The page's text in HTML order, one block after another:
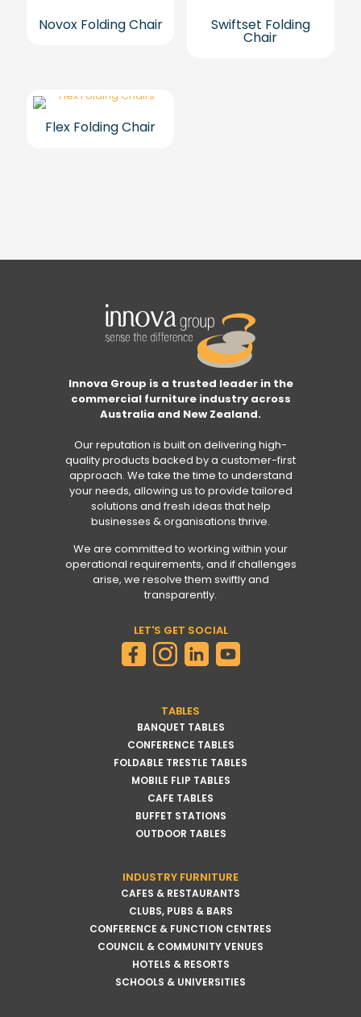
Novox Folding Chair Swiftset Folding
Chair
Flex Folding Chair
Innova Group is a trusted leader in the
commercial furniture industry across
Australia and New Zealand.
Our reputation is built on delivering high-
quality products backed by a customer-first
approach. We take the time to understand
your needs, allowing us to provide tailored
solutions and fresh ideas that help
businesses & organisations thrive.
We are committed to working within your
operational requirements, and if challenges
arise, we resolve them swiftly and
transparently.
LET'S GET SOCIAL
TABLES
BANQUET TABLES
CONFERENCE TABLES
FOLDABLE TRESTLE TABLES
MOBILE FLIP TABLES
CAFE TABLES
BUFFET STATIONS
OUTDOOR TABLES
INDUSTRY FURNITURE
CAFES & RESTAURANTS
CLUBS, PUBS & BARS
CONFERENCE & FUNCTION CENTRES
COUNCIL & COMMUNITY VENUES
HOTELS & RESORTS
SCHOOLS & UNIVERSITIES